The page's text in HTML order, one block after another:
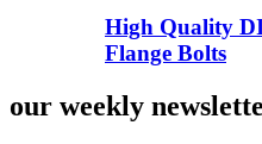
High Quality
Flange Bolts
our weekly